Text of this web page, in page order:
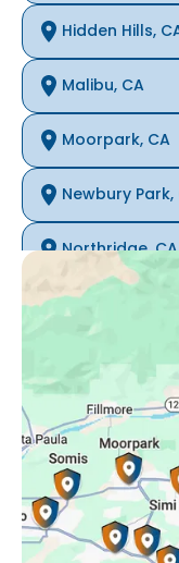
Hidden Hills,
Malibu, CA
Moorpark, CA
Newbury Park,
Northridge, CA
Oak Park, CA
Porter Ranch,
Reseda, CA
Simi Valley, CA
Somis, CA